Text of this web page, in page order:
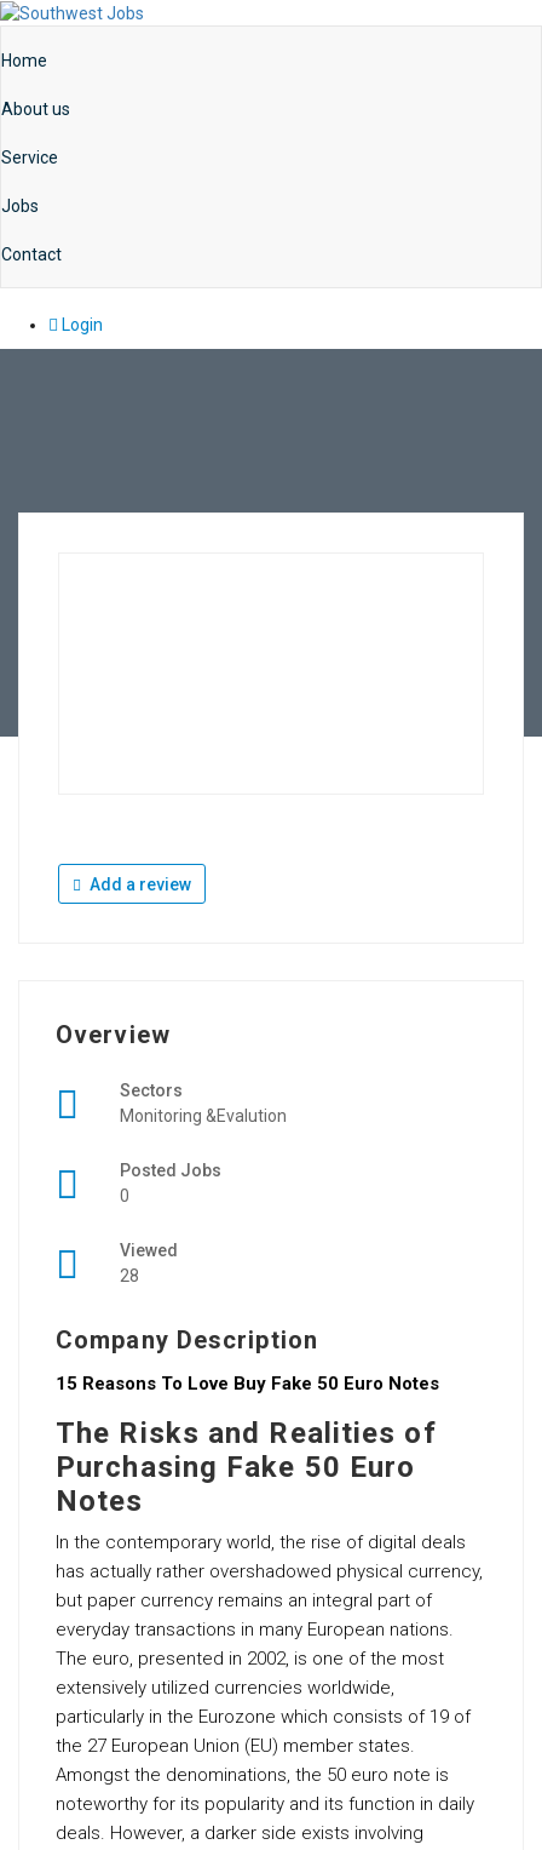
Home
About us
Service
Jobs
Contact
Login
Add a review
Overview
Sectors
Monitoring &Evalution
Posted Jobs
0
Viewed
28
Company Description
15 Reasons To Love Buy Fake 50 Euro Notes
The Risks and Realities of
Purchasing Fake 50 Euro
Notes
In the contemporary world, the rise of digital deals
has actually rather overshadowed physical currency,
but paper currency remains an integral part of
everyday transactions in many European nations.
The euro, presented in 2002, is one of the most
extensively utilized currencies worldwide,
particularly in the Eurozone which consists of 19 of
the 27 European Union (EU) member states.
Amongst the denominations, the 50 euro note is
noteworthy for its popularity and its function in daily
deals. However, a darker side exists involving